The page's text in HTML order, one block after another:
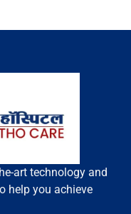
art technology and
help you achieve